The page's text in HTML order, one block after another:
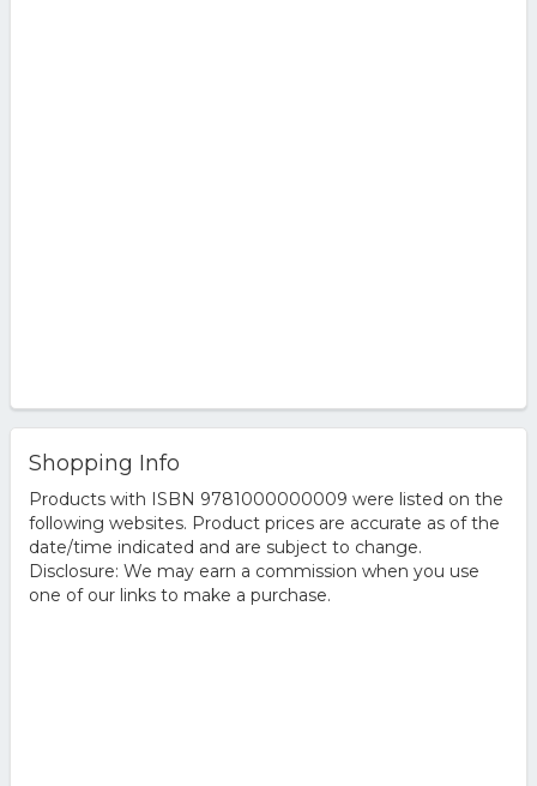
Shopping Info
Products with ISBN 9781000000009 were listed on the
following websites. Product prices are accurate as of the
date/time indicated and are subject to change.
Disclosure: We may earn a commission when you use
one of our links to make a purchase.